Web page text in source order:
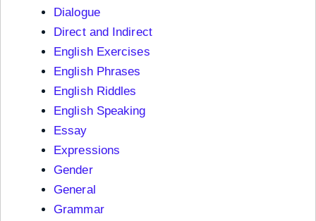
Dialogue
Direct and Indirect
English Exercises
English Phrases
English Riddles
English Speaking
Essay
Expressions
Gender
General
Grammar